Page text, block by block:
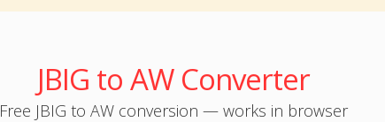
JBIG to AW Converter
Free JBIG to AW conversion — works in browser